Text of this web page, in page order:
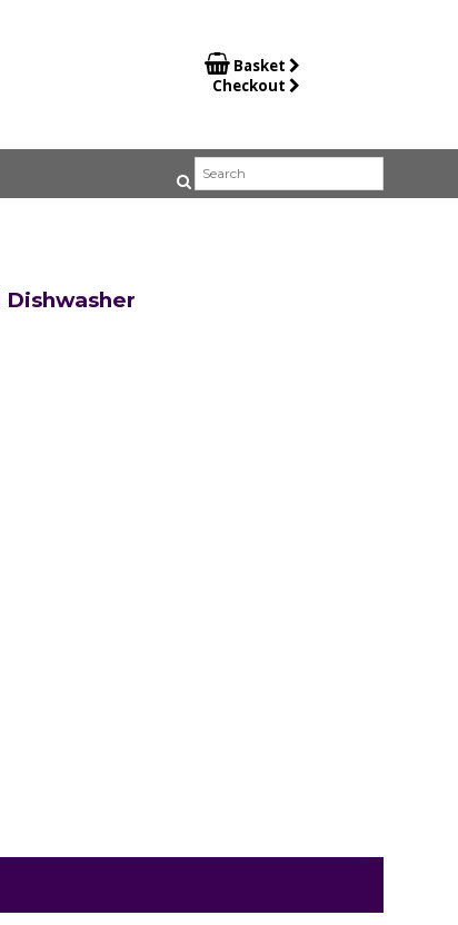
 Basket
Checkout
Dishwasher